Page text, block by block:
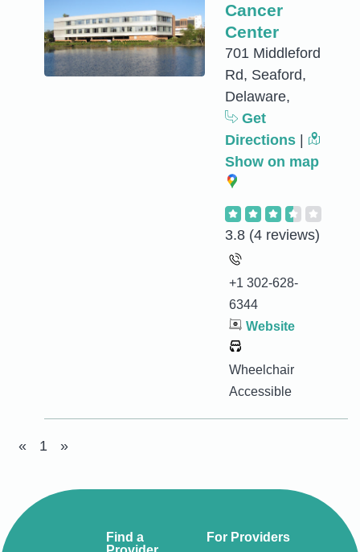
Cancer
Center
701 Middleford
Rd, Seaford,
Delaware,
Get
Directions
Show on map
3.8 (4 reviews)
+1 302-628-
6344
Website
Wheelchair
Accessible
« 1 »
Find a
For Providers